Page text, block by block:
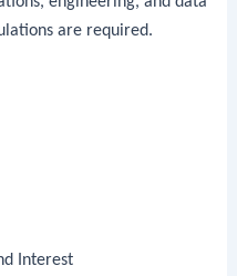
are required.
Interest